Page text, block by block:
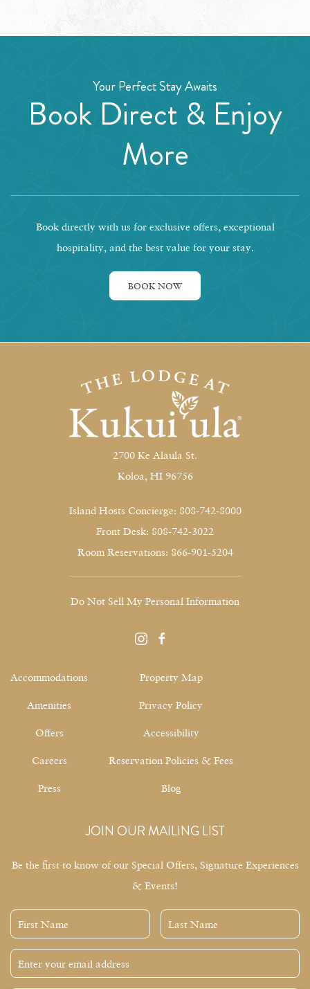
Your Perfect Stay Awaits
Book Direct & Enjoy
More
Book directly with us for exclusive offers, exceptional
hospitality, and the best value for your stay.
BOOK NOW
2700 Ke Alaula St.
Koloa, HI 96756
Island Hosts Concierge: 808-742-8000
Front Desk: 808-742-3022
Room Reservations: 866-901-5204
Do Not Sell My Personal Information
instagramfacebook
Accommodations
Amenities
Offers
Careers
Press
Property Map
Privacy Policy
Accessibility
Reservation Policies & Fees
Blog
JOIN OUR MAILING LIST
Be the first to know of our Special Offers, Signature Experiences
& Events!
First
Name
Last
Name
Email
Address